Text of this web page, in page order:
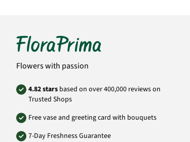
Flowers with passion
4.82 stars based on over 400,000 reviews on
Trusted Shops
Free vase and greeting card with bouquets
7-Day Freshness Guarantee